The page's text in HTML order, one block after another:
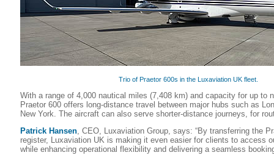
Trio of Praetor 600s in the Luxaviation UK fleet.
With a range of 4,000 nautical miles (7,408 km) and capacity for up to
Praetor 600 offers long-distance travel between major hubs such as
New York. The aircraft can also serve shorter-distance journeys, for
Patrick Hansen, CEO, Luxaviation Group, says: “By transferring the
register, Luxaviation UK is making it even easier for clients to access
while enhancing operational flexibility and delivering a seamless